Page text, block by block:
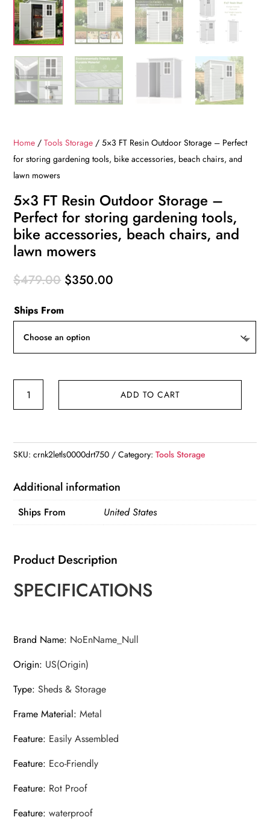
Home /Tools Storage / 5×3 FT Resin Outdoor Storage – Perfect
for storing gardening tools, bike accessories, beach chairs, and
lawn mowers
5×3 FT Resin Outdoor Storage –
Perfect for storing gardening tools,
bike accessories, beach chairs, and
lawn mowers
$479.00 Original
$350.00
Ships From
Storage
Perfect
for
storing
bike
accessories,
beach
mowers
ADD TO CART
SKU:crnk2letls0000drt750 Category:Tools Storage
Additional information
Ships From United States
Product Description
SPECIFICATIONS
Brand Name: NoEnName_Null
Origin: US(Origin)
Type:Sheds & Storage
Frame Material:Metal
Feature: Easily Assembled
Feature: Eco-Friendly
Feature: Rot Proof
Feature:waterproof